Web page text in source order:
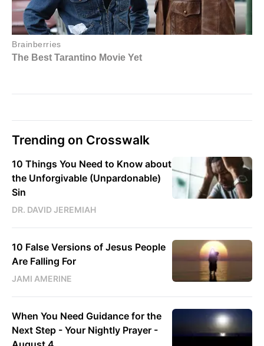
Trending on Crosswalk
10 Things You Need to Know about
the Unforgivable (Unpardonable)
Sin
DR. DAVID JEREMIAH
10 False Versions of Jesus People
Are Falling For
JAMI AMERINE
When You Need Guidance for the
Next Step - Your Nightly Prayer -